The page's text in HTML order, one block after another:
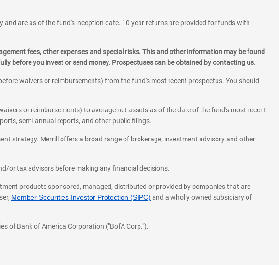
are as of the fund's inception date. 10 year returns are provided for funds with
fees, other expenses and special risks. This and other information may be found
before you invest or send money. Prospectuses can be obtained by contacting us.
waivers or reimbursements) from the fund's most recent prospectus. You should
or reimbursements) to average net assets as of the date of the fund's most recent
semi-annual reports, and other public filings.
strategy. Merrill offers a broad range of brokerage, investment advisory and other
or tax advisors before making any financial decisions.
products sponsored, managed, distributed or provided by companies that are
Member Securities Investor Protection (SIPC) and a wholly owned subsidiary of
of Bank of America Corporation ("BofA Corp.").